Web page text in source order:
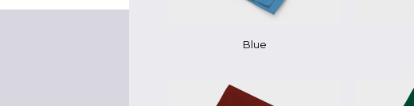
Blue